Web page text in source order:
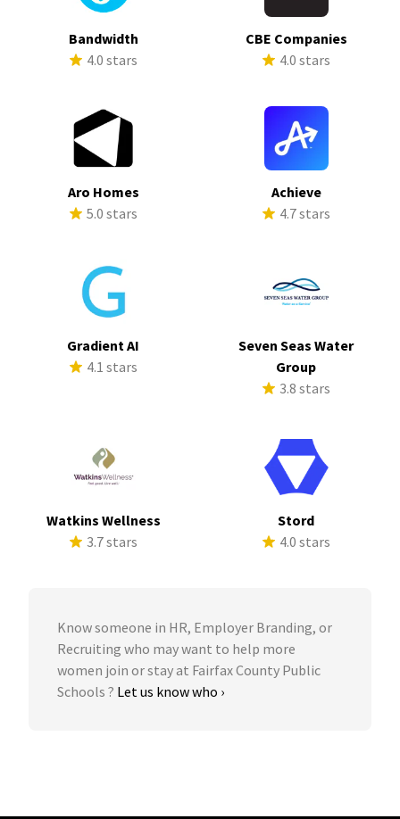
Bandwidth
4.0 stars
CBE Companies
4.0 stars
Aro Homes
5.0 stars
Achieve
4.7 stars
Gradient AI
4.1 stars
Seven Seas Water
Group
3.8 stars
Watkins Wellness
3.7 stars
Stord
4.0 stars
Know someone in HR, Employer Branding, or
Recruiting who may want to help more
women join or stay at Fairfax County Public
Schools ? Let us know who ›